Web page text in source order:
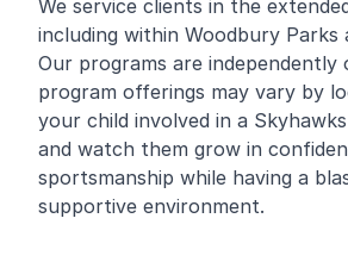
We service clients in the
including within Woodbury Parks
Our programs are independently
program offerings may vary by
your child involved in a
and watch them grow in
sportsmanship while having a
supportive environment.